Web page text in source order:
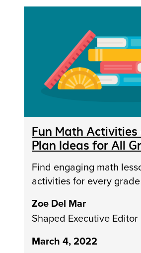
Fun Math Activities
Plan Ideas for All
Find engaging math
activities for every
Zoe Del Mar
Shaped Executive Editor
March 4, 2022